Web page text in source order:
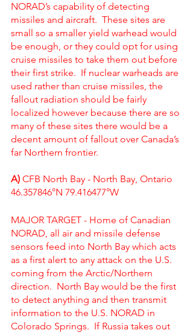
NORAD’s capability of detecting
missiles and aircraft.  These sites are
small so a smaller yield warhead would
be enough, or they could opt for using
cruise missiles to take them out before
their first strike.  If nuclear warheads are
used rather than cruise missiles, the
fallout radiation should be fairly
localized however because there are so
many of these sites there would be a
decent amount of fallout over Canada’s
far Northern frontier.
A) CFB North Bay - North Bay, Ontario
46.357846°N 79.416477°W
MAJOR TARGET - Home of Canadian
NORAD, all air and missile defense
sensors feed into North Bay which acts
as a first alert to any attack on the U.S.
coming from the Arctic/Northern
direction.  North Bay would be the first
to detect anything and then transmit
information to the U.S. NORAD in
Colorado Springs.  If Russia takes out